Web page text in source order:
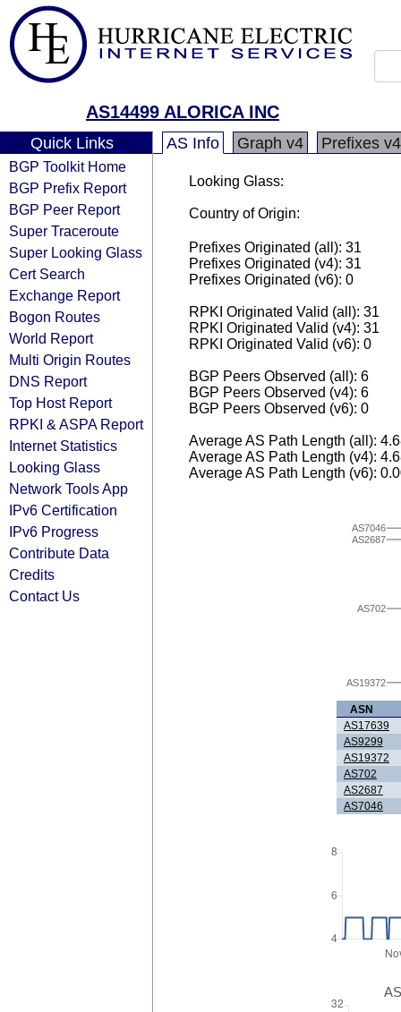
AS14499 ALORICA INC
Quick Links
BGP Toolkit Home
BGP Prefix Report
BGP Peer Report
Super Traceroute
Super Looking Glass
Cert Search
Exchange Report
Bogon Routes
World Report
Multi Origin Routes
DNS Report
Top Host Report
RPKI & ASPA Report
Internet Statistics
Looking Glass
Network Tools App
IPv6 Certification
IPv6 Progress
Contribute Data
Credits
Contact Us
AS Info Graph v4 Prefixes v4
Looking Glass:
Country of Origin:
Prefixes Originated (all): 31
Prefixes Originated (v4): 31
Prefixes Originated (v6): 0
RPKI Originated Valid (all): 31
RPKI Originated Valid (v4): 31
RPKI Originated Valid (v6): 0
BGP Peers Observed (all): 6
BGP Peers Observed (v4): 6
BGP Peers Observed (v6): 0
Average AS Path Length (all):
Average AS Path Length (v4):
Average AS Path Length (v6):
AS19372
AS702
AS2687
AS7046
ASN
AS17639
AS9299
AS19372
AS702
AS2687
AS7046